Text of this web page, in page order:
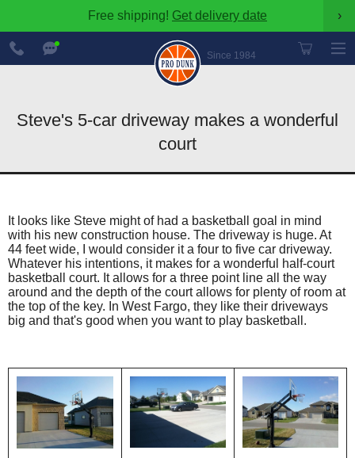
Free shipping! Get delivery date ›
Since 1984
888-
600-
8545
Steve's 5-car driveway makes a wonderful
court
It looks like Steve might of had a basketball goal in mind
with his new construction house. The driveway is huge. At
44 feet wide, I would consider it a four to five car driveway.
Whatever his intentions, it makes for a wonderful half-court
basketball court. It allows for a three point line all the way
around and the depth of the court allows for plenty of room at
the top of the key. In West Fargo, they like their driveways
big and that's good when you want to play basketball.